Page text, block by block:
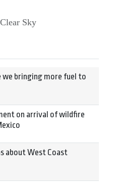
Sky
we bringing more fuel to
on arrival of wildfire
about West Coast